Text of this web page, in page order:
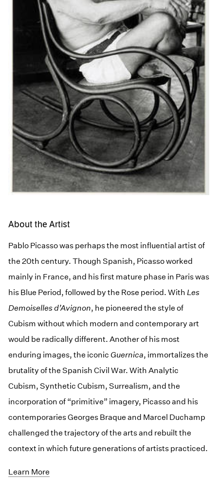
About the Artist
Pablo Picasso was perhaps the most influential artist of
the 20th century. Though Spanish, Picasso worked
mainly in France, and his first mature phase in Paris was
his Blue Period, followed by the Rose period. With Les
Demoiselles d’Avignon, he pioneered the style of
Cubism without which modern and contemporary art
would be radically different. Another of his most
enduring images, the iconic Guernica, immortalizes the
brutality of the Spanish Civil War. With Analytic
Cubism, Synthetic Cubism, Surrealism, and the
incorporation of “primitive” imagery, Picasso and his
contemporaries Georges Braque and Marcel Duchamp
challenged the trajectory of the arts and rebuilt the
context in which future generations of artists practiced.
Learn More